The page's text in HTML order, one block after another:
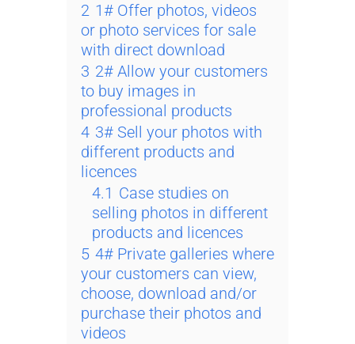
2 1# Offer photos, videos
or photo services for sale
with direct download
3 2# Allow your customers
to buy images in
professional products
4 3# Sell your photos with
different products and
licences
4.1 Case studies on
selling photos in different
products and licences
5 4# Private galleries where
your customers can view,
choose, download and/or
purchase their photos and
videos